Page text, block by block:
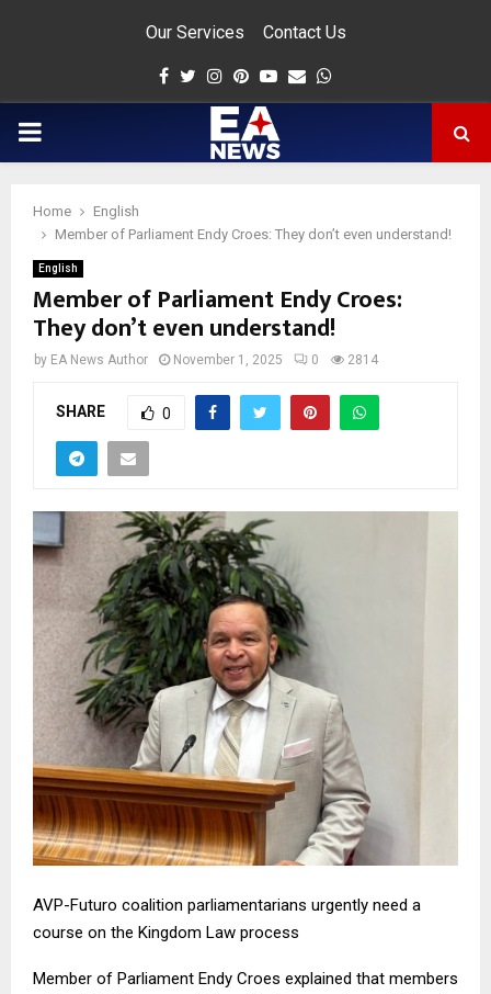
Our Services Contact Us
Facebook
Twitter
Instagram
Pinterest
Youtube
Email
PRIMARY
Home
English
Member of Parliament Endy Croes: They don’t even understand!
English
Member of Parliament Endy Croes:
They don’t even understand!
by EA News Author November 1, 2025 0 2814
SHARE 0
AVP-Futuro coalition parliamentarians urgently need a
course on the Kingdom Law process
Member of Parliament Endy Croes explained that members